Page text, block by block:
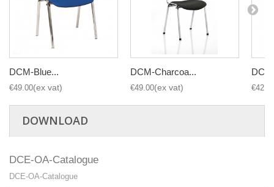
DCM-Blue...
€49.00
DCM-Charcoa...
€49.00
DOWNLOAD
DCE-OA-Catalogue
DCE-OA-Catalogue